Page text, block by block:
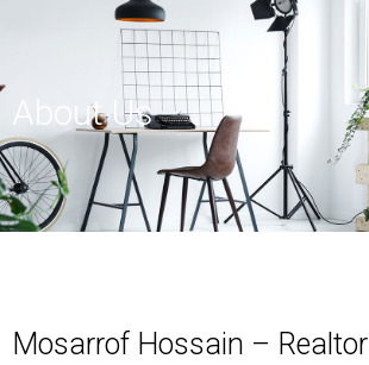
About Us
Mosarrof Hossain – Realtor